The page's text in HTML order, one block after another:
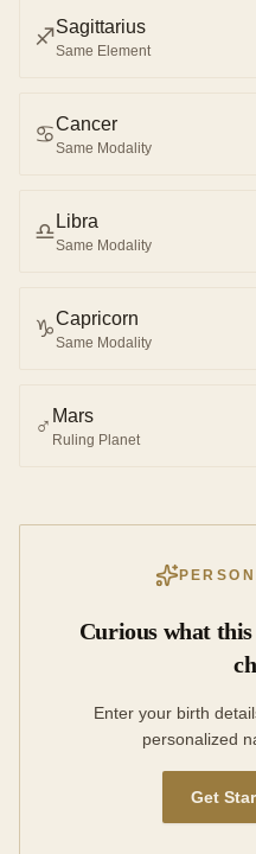
♐︎Sagittarius
Same Element
♋︎Cancer
Same Modality
♎︎ Libra
Same Modality
♑︎Capricorn
Same Modality
♂︎ Mars
Ruling Planet
Curious what
Enter your birth
personalized
Get